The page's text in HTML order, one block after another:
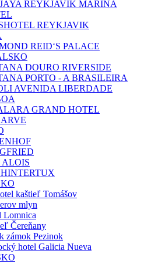
REYKJAVIK MARINA
REYKJAVIK
REID‘S PALACE
DOURO RIVERSIDE
PORTO - A BRASILEIRA
AVENIDA LIBERDADE
GRAND HOTEL
ALOIS
kaštieľ Tomášov
mlyn
Lomnica
Čereňany
zámok Pezinok
hotel Galicia Nueva